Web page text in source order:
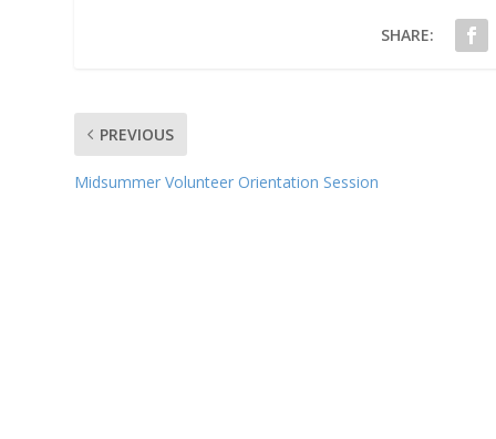
SHARE:
PREVIOUS
Midsummer Volunteer Orientation Session